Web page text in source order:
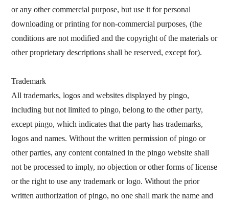
or any other commercial purpose, but use it for personal
downloading or printing for non-commercial purposes, (the
conditions are not modified and the copyright of the materials or
other proprietary descriptions shall be reserved, except for).
Trademark
All trademarks, logos and websites displayed by pingo,
including but not limited to pingo, belong to the other party,
except pingo, which indicates that the party has trademarks,
logos and names. Without the written permission of pingo or
other parties, any content contained in the pingo website shall
not be processed to imply, no objection or other forms of license
or the right to use any trademark or logo. Without the prior
written authorization of pingo, no one shall mark the name and